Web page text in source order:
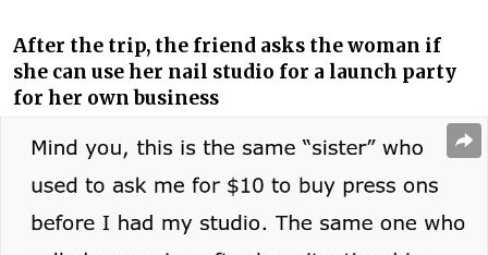
After the trip, the friend asks the woman if
she can use her nail studio for a launch party
for her own business